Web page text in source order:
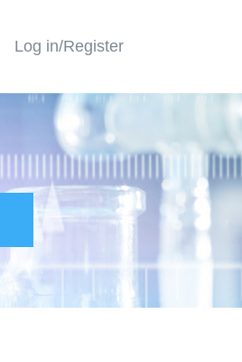
Log in/Register